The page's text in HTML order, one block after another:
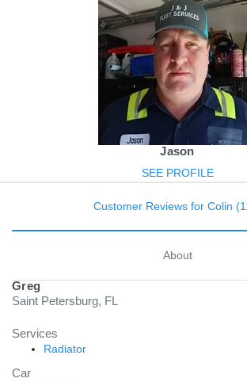
Jason
SEE PROFILE
Customer Reviews for Colin
About
Greg
Saint Petersburg, FL
Services
Radiator
Car